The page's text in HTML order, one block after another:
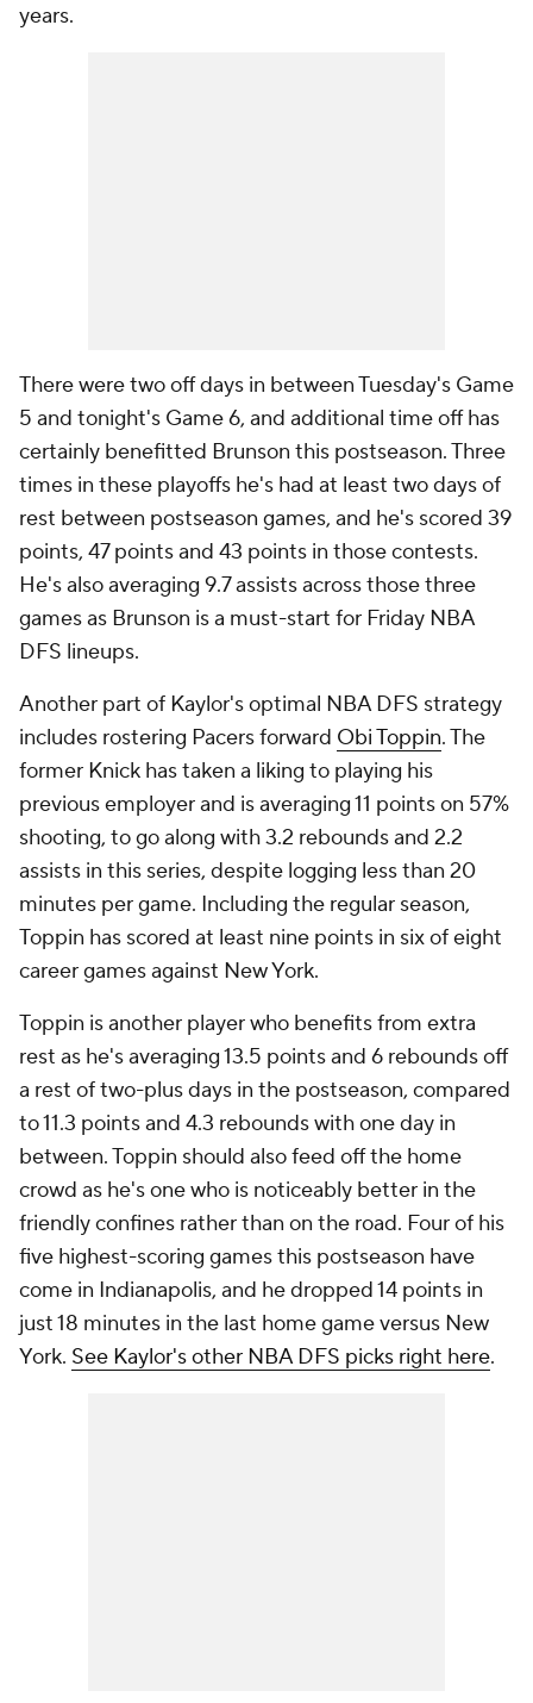
years.
There were two off days in between Tuesday's Game
5 and tonight's Game 6, and additional time off has
certainly benefitted Brunson this postseason. Three
times in these playoffs he's had at least two days of
rest between postseason games, and he's scored 39
points, 47 points and 43 points in those contests.
He's also averaging 9.7 assists across those three
games as Brunson is a must-start for Friday NBA
DFS lineups.
Another part of Kaylor's optimal NBA DFS strategy
includes rostering Pacers forward Obi Toppin. The
former Knick has taken a liking to playing his
previous employer and is averaging 11 points on 57%
shooting, to go along with 3.2 rebounds and 2.2
assists in this series, despite logging less than 20
minutes per game. Including the regular season,
Toppin has scored at least nine points in six of eight
career games against New York.
Toppin is another player who benefits from extra
rest as he's averaging 13.5 points and 6 rebounds off
a rest of two-plus days in the postseason, compared
to 11.3 points and 4.3 rebounds with one day in
between. Toppin should also feed off the home
crowd as he's one who is noticeably better in the
friendly confines rather than on the road. Four of his
five highest-scoring games this postseason have
come in Indianapolis, and he dropped 14 points in
just 18 minutes in the last home game versus New
York. See Kaylor's other NBA DFS picks right here.